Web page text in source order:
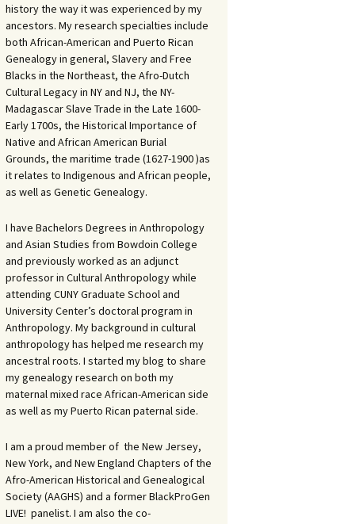
history the way it was experienced by my
ancestors. My research specialties include
both African-American and Puerto Rican
Genealogy in general, Slavery and Free
Blacks in the Northeast, the Afro-Dutch
Cultural Legacy in NY and NJ, the NY-
Madagascar Slave Trade in the Late 1600-
Early 1700s, the Historical Importance of
Native and African American Burial
Grounds, the maritime trade (1627-1900 )as
it relates to Indigenous and African people,
as well as Genetic Genealogy.
I have Bachelors Degrees in Anthropology
and Asian Studies from Bowdoin College
and previously worked as an adjunct
professor in Cultural Anthropology while
attending CUNY Graduate School and
University Center’s doctoral program in
Anthropology. My background in cultural
anthropology has helped me research my
ancestral roots. I started my blog to share
my genealogy research on both my
maternal mixed race African-American side
as well as my Puerto Rican paternal side.
I am a proud member of the New Jersey,
New York, and New England Chapters of the
Afro-American Historical and Genealogical
Society (AAGHS) and a former BlackProGen
LIVE! panelist. I am also the co-